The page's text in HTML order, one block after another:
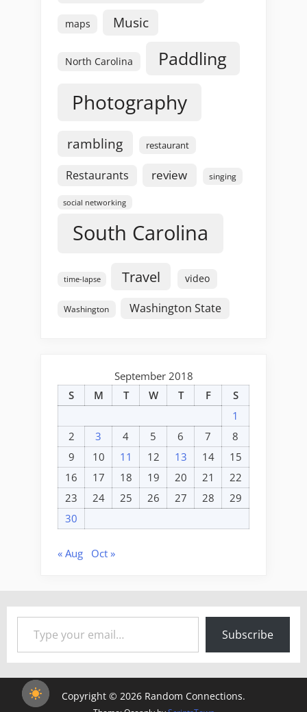
maps Music
North Carolina Paddling
Photography
rambling restaurant
Restaurants review singing
social networking
South Carolina
time-lapse Travel video
Washington Washington State
September 2018
S
M T W T F
S
1
2
3 4 5 6 7
8
9
10 11 12 13 14
15
16
17 18 19 20 21
22
23
24 25 26 27 28
29
30
« Aug Oct »
Type your email…
Subscribe
Copyright © 2026 Random Connections.